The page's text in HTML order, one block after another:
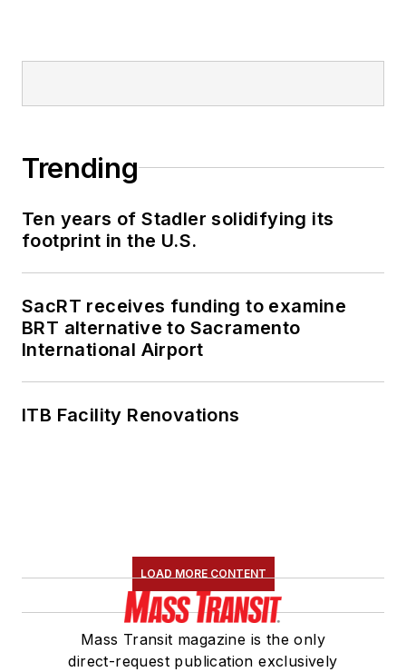
Trending
Ten years of Stadler solidifying its
footprint in the U.S.
SacRT receives funding to examine
BRT alternative to Sacramento
International Airport
ITB Facility Renovations
LOAD MORE CONTENT
Mass Transit magazine is the only
direct-request publication exclusively